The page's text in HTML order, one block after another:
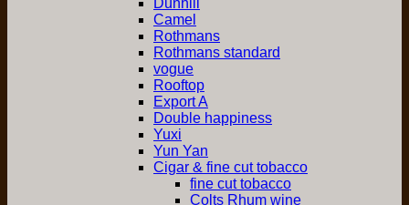
Dunhill
Camel
Rothmans
Rothmans standard
vogue
Rooftop
Export A
Double happiness
Yuxi
Yun Yan
Cigar & fine cut tobacco
fine cut tobacco
Colts Rhum wine